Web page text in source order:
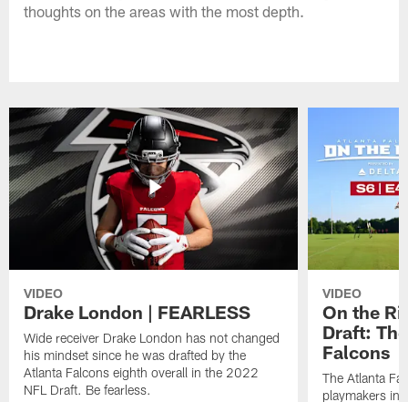
thoughts on the areas with the most depth.
VIDEO
Drake London | FEARLESS
Wide receiver Drake London has not changed
his mindset since he was drafted by the
Atlanta Falcons eighth overall in the 2022
NFL Draft. Be fearless.
VIDEO
On the
Draft:
Falcons
The Atlanta
playmakers in